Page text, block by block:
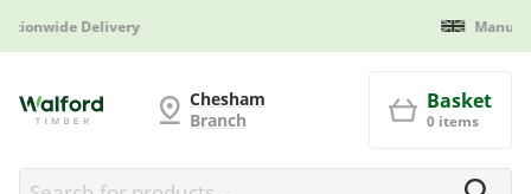
Chesham
Branch
Basket
0 items